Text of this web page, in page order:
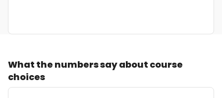
What the numbers say about course
choices